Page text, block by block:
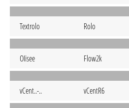
Textrolo Rolo
OIisee Flow2k
vCent..-.. vCentR6